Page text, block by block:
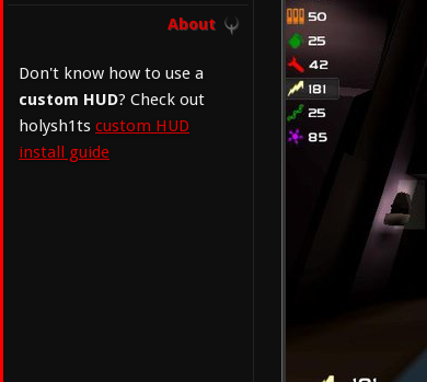
About
Don't know how to use a
custom HUD? Check out
holysh1ts custom HUD
install guide